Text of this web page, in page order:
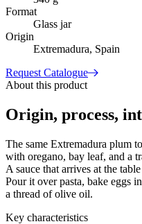
Format
Glass jar
Origin
Extremadura, Spain
Request Catalogue
About this product
Origin, process,
The same Extremadura plum
with oregano, bay leaf, and a
A sauce that arrives at the
Pour it over pasta, bake eggs
a thread of olive oil.
Key characteristics